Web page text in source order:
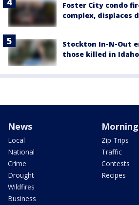
Foster City condo
complex, displaces
Stockton In-N-Out
those killed in
News
Local
National
Crime
Drought
Wildfires
Business
Zip Trips
Traffic
Contests
Recipes